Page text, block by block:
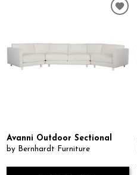
Avanni Outdoor Sectional
by Bernhardt Furniture